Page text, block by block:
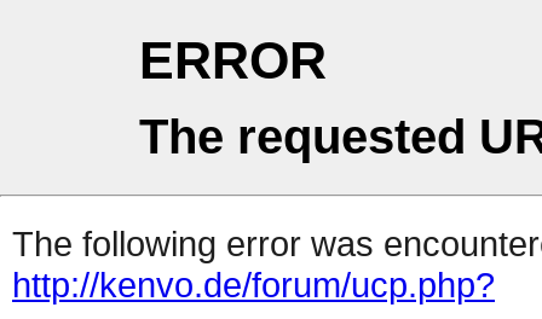
ERROR
The requested
The following error was
http://kenvo.de/forum/ucp.php?